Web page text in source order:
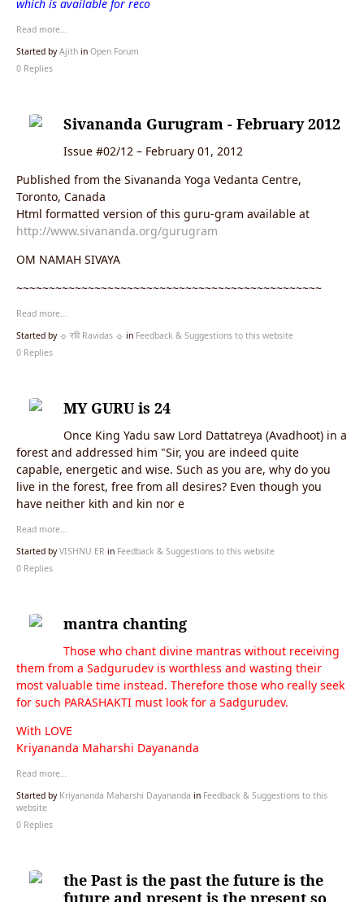
which is available for reco
Read more…
Started byAjith in Open Forum
0 Replies
Sivananda Gurugram - February 2012
Issue #02/12 – February 01, 2012
Published from the Sivananda Yoga Vedanta Centre,
Toronto, Canada
Html formatted version of this guru-gram available at
http://www.sivananda.org/gurugram
OM NAMAH SIVAYA
~~~~~~~~~~~~~~~~~~~~~~~~~~~~~~~~~~~~~~~~~~~~~~~
Read more…
Started by ☼ रवि Ravidas ☼ in Feedback & Suggestions to this website
0 Replies
MY GURU is 24
Once King Yadu saw Lord Dattatreya (Avadhoot) in a
forest and addressed him "Sir, you are indeed quite
capable, energetic and wise. Such as you are, why do you
live in the forest, free from all desires? Even though you
have neither kith and kin nor e
Read more…
Started byVISHNU ER in Feedback & Suggestions to this website
0 Replies
mantra chanting
Those who chant divine mantras without receiving
them from a Sadgurudev is worthless and wasting their
most valuable time instead. Therefore those who really seek
for such PARASHAKTI must look for a Sadgurudev.
With LOVE
Kriyananda Maharshi Dayananda
Read more…
Started by Kriyananda Maharshi Dayananda in Feedback & Suggestions to this
website
0 Replies
the Past is the past the future is the
future and present is the present so